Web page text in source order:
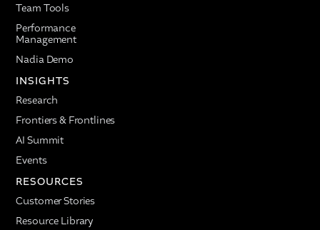
Team Tools
Performance
Management
Nadia Demo
INSIGHTS
Research
Frontiers & Frontlines
AI Summit
Events
RESOURCES
Customer Stories
Resource Library